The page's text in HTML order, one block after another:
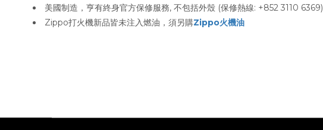
美國制造，亨有終身官方保修服務, 不包括外殼 (保修熱線: +852 3110 6369)
Zippo打火機新品皆未注入燃油，須另購Zippo火機油